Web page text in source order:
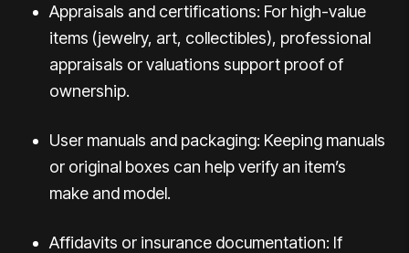
Appraisals and certifications: For high-value
items (jewelry, art, collectibles), professional
appraisals or valuations support proof of
ownership.
User manuals and packaging: Keeping manuals
or original boxes can help verify an item’s
make and model.
Affidavits or insurance documentation: If